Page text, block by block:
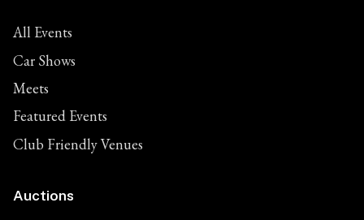
All Events
Car Shows
Meets
Featured Events
Club Friendly Venues
Auctions